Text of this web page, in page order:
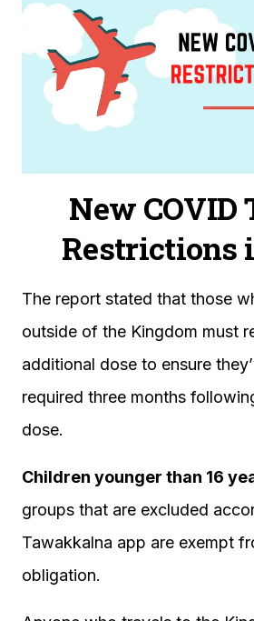
New COVID
Restrictions
The report stated that those
outside of the Kingdom must
additional dose to ensure
required three months
dose.
Children younger than 16
groups that are excluded
Tawakkalna app are exempt
obligation.